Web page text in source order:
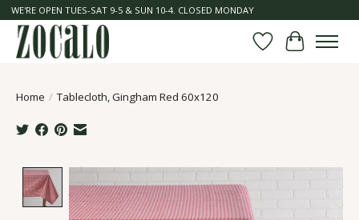
WE'RE OPEN TUES-SAT 9-5 & SUN 10-4. CLOSED MONDAY
Wish List
Cart
Home / Tablecloth, Gingham Red 60x120